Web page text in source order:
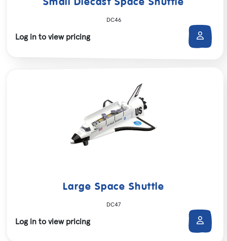
Small Diecast Space Shuttle
DC46
Log in to view pricing
Large Space Shuttle
DC47
Log in to view pricing